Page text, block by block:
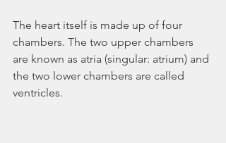
The heart itself is made up of four
chambers. The two upper chambers
are known as atria (singular: atrium) and
the two lower chambers are called
ventricles.